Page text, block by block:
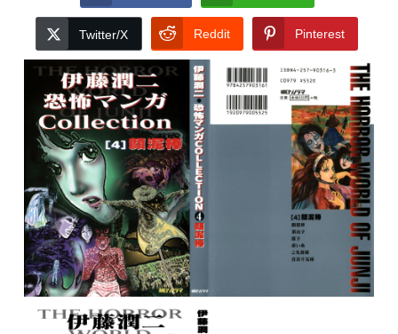
Twitter/X Reddit Pinterest